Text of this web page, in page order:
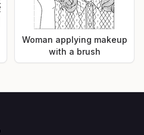
Woman applying makeup
with a brush